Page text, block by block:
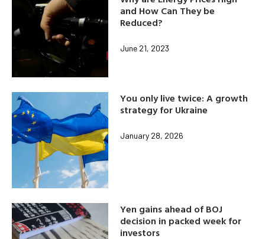
and How Can They be
Reduced?
June 21, 2023
You only live twice: A growth
strategy for Ukraine
January 28, 2026
Yen gains ahead of BOJ
decision in packed week for
investors